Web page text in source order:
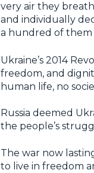
very air they
and individually
a hundred of them
Ukraine’s 2014
freedom, and
human life, no
Russia deemed
the people’s
The war now
to live in freedom